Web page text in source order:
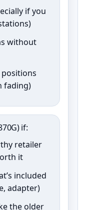
if you
without
fading)
if:
retailer
it
included
adapter)
the older